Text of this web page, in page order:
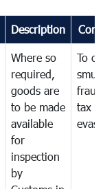
Description
Where so
required,
goods are
to be made
available
for
inspection
by
To
tax